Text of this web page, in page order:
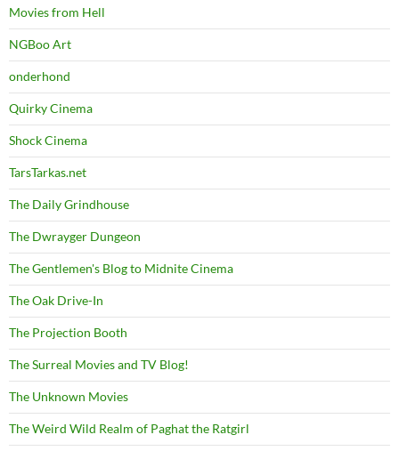
Movies from Hell
NGBoo Art
onderhond
Quirky Cinema
Shock Cinema
TarsTarkas.net
The Daily Grindhouse
The Dwrayger Dungeon
The Gentlemen's Blog to Midnite Cinema
The Oak Drive-In
The Projection Booth
The Surreal Movies and TV Blog!
The Unknown Movies
The Weird Wild Realm of Paghat the Ratgirl